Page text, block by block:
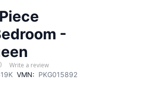
-
Write a review
VMN: PKG015892